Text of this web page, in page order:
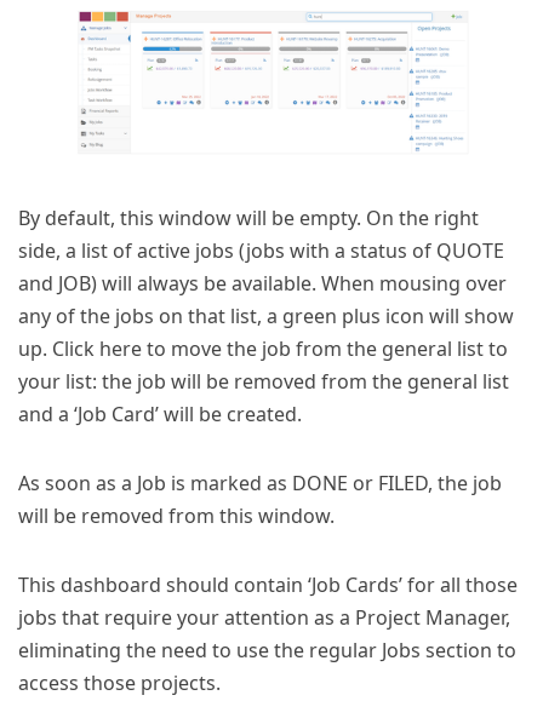
By default, this window will be empty. On the right
side, a list of active jobs (jobs with a status of QUOTE
and JOB) will always be available. When mousing over
any of the jobs on that list, a green plus icon will show
up. Click here to move the job from the general list to
your list: the job will be removed from the general list
and a ‘Job Card’ will be created.
As soon as a Job is marked as DONE or FILED, the job
will be removed from this window.
This dashboard should contain ‘Job Cards’ for all those
jobs that require your attention as a Project Manager,
eliminating the need to use the regular Jobs section to
access those projects.